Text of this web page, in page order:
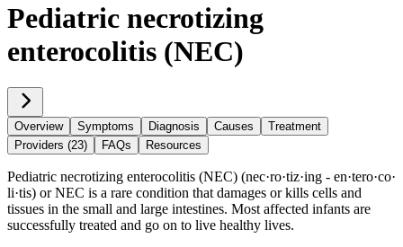
Pediatric necrotizing
enterocolitis (NEC)
Overview Symptoms Diagnosis Causes
Treatment
Providers (23)
FAQs Resources
Pediatric necrotizing enterocolitis (NEC) (nec·​ro·​tiz·​ing - en·​tero·​co·​
li·​tis) or NEC is a rare condition that damages or kills cells and
tissues in the small and large intestines. Most affected infants are
successfully treated and go on to live healthy lives.